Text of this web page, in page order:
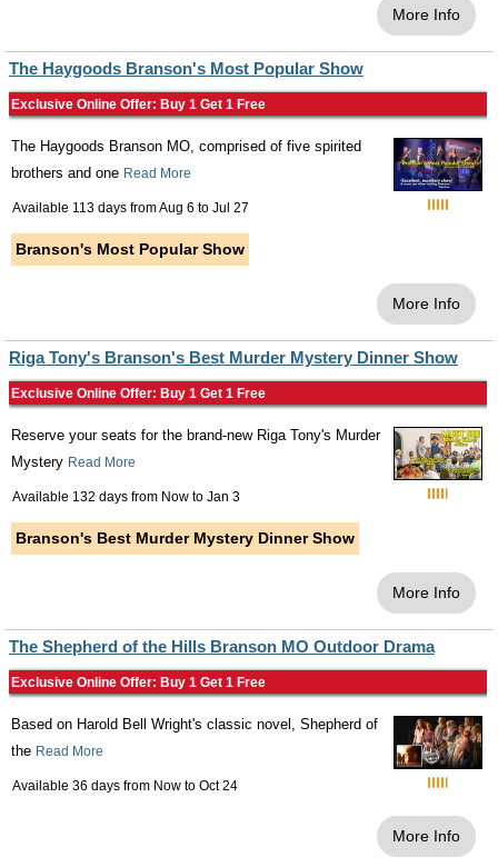
More Info
The Haygoods Branson's Most Popular Show
Exclusive Online Offer: Buy 1 Get 1 Free
The Haygoods Branson MO, comprised of five spirited
brothers and one Read More
Available 113 days fromAug 6 to Jul 27
Branson's Most Popular Show
More Info
Riga Tony's Branson's Best Murder Mystery Dinner Show
Exclusive Online Offer: Buy 1 Get 1 Free
Reserve your seats for the brand-new Riga Tony's Murder
Mystery Read More
Available 132 days from Now to Jan 3
Branson's Best Murder Mystery Dinner Show
More Info
The Shepherd of the Hills Branson MO Outdoor Drama
Exclusive Online Offer: Buy 1 Get 1 Free
Based on Harold Bell Wright's classic novel, Shepherd of
the Read More
Available 36 days from Now to Oct 24
More Info